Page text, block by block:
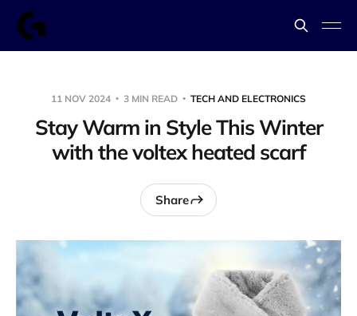
11 NOV 2024 3 MIN READ TECH AND ELECTRONICS
Stay Warm in Style This Winter
with the voltex heated scarf
Share